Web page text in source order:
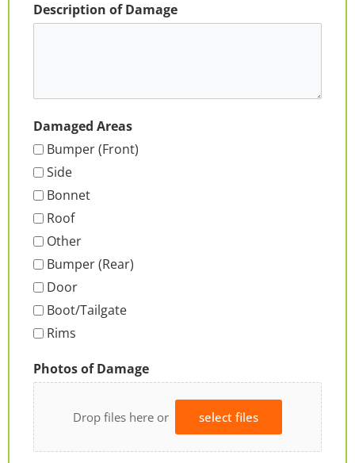
Description of Damage
Damaged Areas
Bumper (Front)
Side
Bonnet
Roof
Other
Bumper (Rear)
Door
Boot/Tailgate
Rims
Photos of Damage
Drop files here or select files